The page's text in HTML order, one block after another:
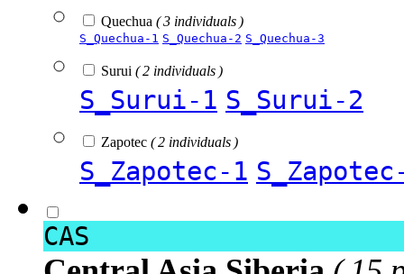
Quechua ( 3 individuals )
S_Quechua-1 S_Quechua-2 S_Quechua-3
Surui ( 2 individuals )
S_Surui-1 S_Surui-2
Zapotec ( 2 individuals )
S_Zapotec-1
CAS